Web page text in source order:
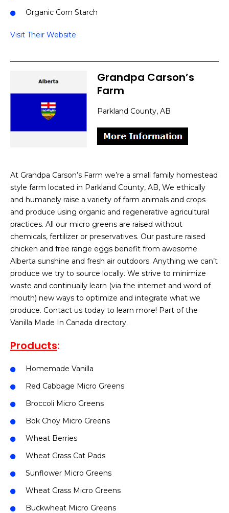
Organic Corn Starch
Visit Their Website
Grandpa Carson’s
Farm
Parkland County, AB
At Grandpa Carson’s Farm we’re a small family homestead
style farm located in Parkland County, AB, We ethically
and humanely raise a variety of farm animals and crops
and produce using organic and regenerative agricultural
practices. All our micro greens are raised without
chemicals, fertilizer or preservatives. Our pasture raised
chicken and free range eggs benefit from awesome
Alberta sunshine and fresh air outdoors. Anything we can’t
produce we try to source locally. We strive to minimize
waste and continually learn (via the internet and word of
mouth) new ways to optimize and integrate what we
produce. Contact us today to learn more! Part of the
Vanilla Made In Canada directory.
Products:
Homemade Vanilla
Red Cabbage Micro Greens
Broccoli Micro Greens
Bok Choy Micro Greens
Wheat Berries
Wheat Grass Cat Pads
Sunflower Micro Greens
Wheat Grass Micro Greens
Buckwheat Micro Greens